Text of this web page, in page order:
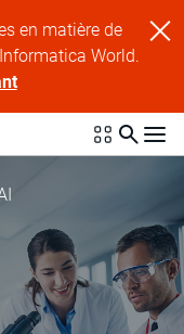
en matière de
World.